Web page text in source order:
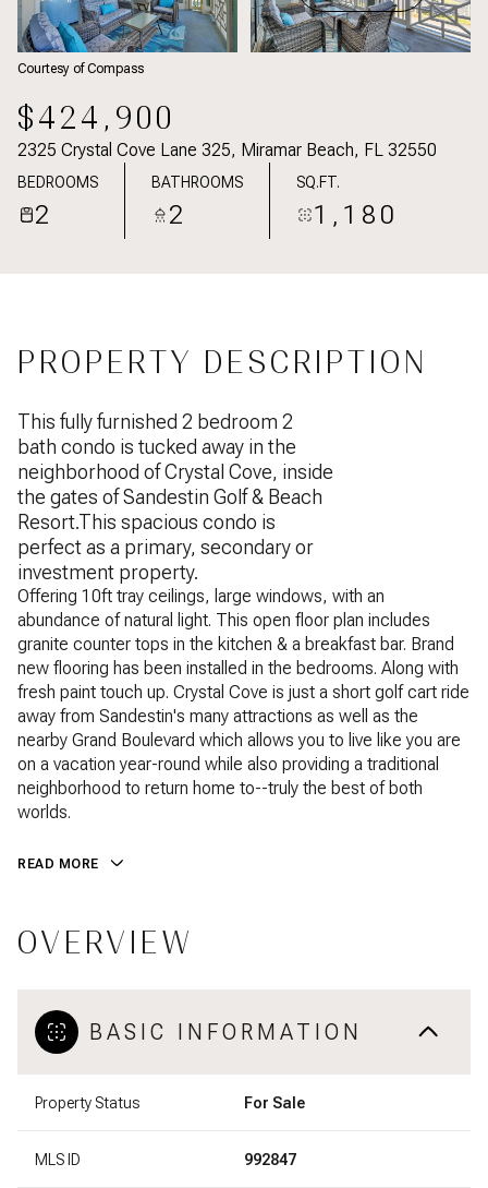
Courtesy of Compass
$424,900
2325 Crystal Cove Lane 325, Miramar Beach, FL 32550
BEDROOMS
2
BATHROOMS
2
SQ.FT.
1,180
PROPERTY DESCRIPTION
This fully furnished 2 bedroom 2
bath condo is tucked away in the
neighborhood of Crystal Cove, inside
the gates of Sandestin Golf & Beach
Resort.This spacious condo is
perfect as a primary, secondary or
investment property.
Offering 10ft tray ceilings, large windows, with an
abundance of natural light. This open floor plan includes
granite counter tops in the kitchen & a breakfast bar. Brand
new flooring has been installed in the bedrooms. Along with
fresh paint touch up. Crystal Cove is just a short golf cart ride
away from Sandestin's many attractions as well as the
nearby Grand Boulevard which allows you to live like you are
on a vacation year-round while also providing a traditional
neighborhood to return home to--truly the best of both
worlds.
READ MORE
OVERVIEW
BASIC INFORMATION
Property Status For Sale
MLS ID 992847